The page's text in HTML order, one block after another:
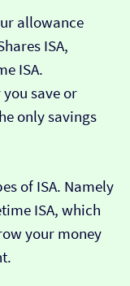
allowance
ISA,
ISA.
save or
only savings
of ISA. Namely
ISA, which
your money